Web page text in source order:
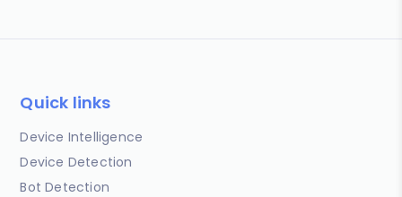
Quick links
Device Intelligence
Device Detection
Bot Detection